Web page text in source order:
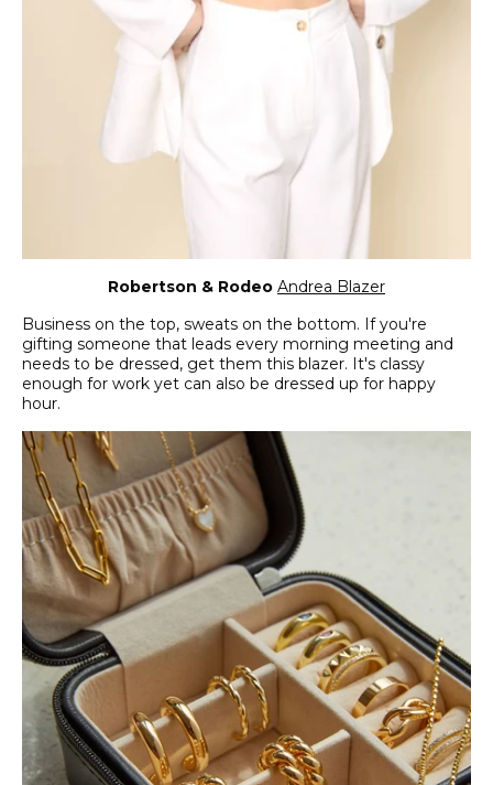
Robertson & Rodeo Andrea Blazer
Business on the top, sweats on the bottom. If you're
gifting someone that leads every morning meeting and
needs to be dressed, get them this blazer. It's classy
enough for work yet can also be dressed up for happy
hour.